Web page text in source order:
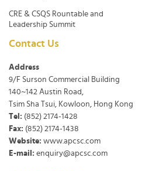
CRE & CSQS Rountable and
Leadership Summit
Contact Us
Address
9/F Surson Commercial Building
140~142 Austin Road,
Tsim Sha Tsui, Kowloon, Hong Kong
Tel: (852) 2174-1428
Fax: (852) 2174-1438
Website: www.apcsc.com
E-mail: enquiry@apcsc.com